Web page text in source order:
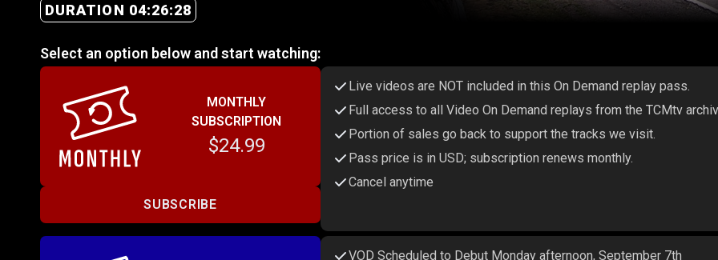
DURATION 04:26:28
Select an option below and start watching:
MONTHLY
SUBSCRIPTION
$24.99
SUBSCRIBE
Live videos are NOT included in this On Demand replay pass.
Full access to all Video On Demand replays from the TCMtv
Portion of sales go back to support the tracks we visit.
Pass price is in USD; subscription renews monthly.
Cancel anytime
VOD Scheduled to Debut Monday afternoon, September 7th